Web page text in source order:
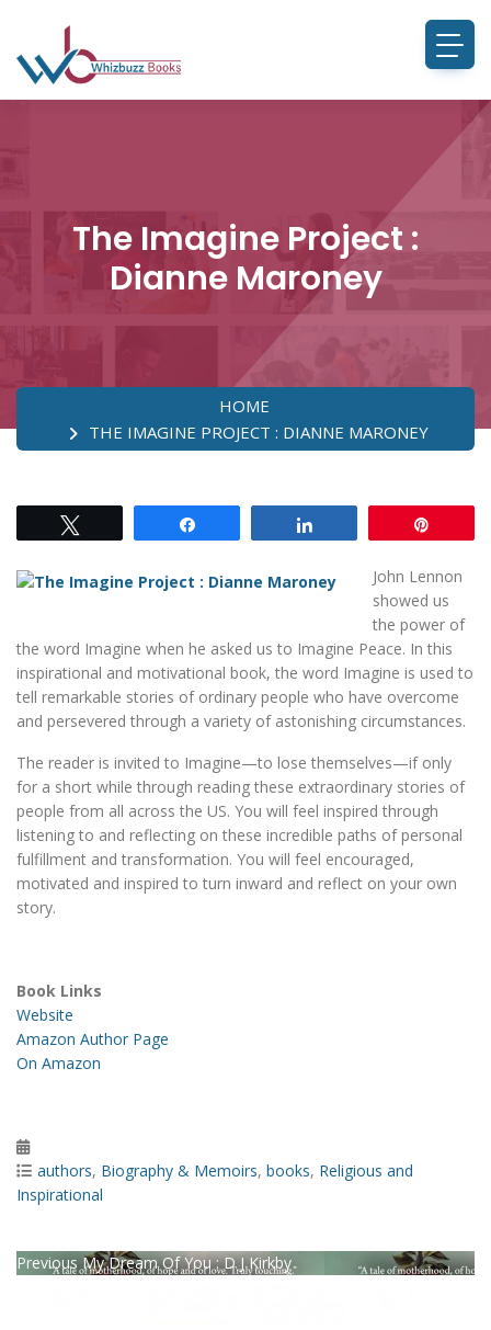
The Imagine Project :
Dianne Maroney
HOME
THE IMAGINE PROJECT : DIANNE MARONEY
John Lennon
showed us
the power of
the word Imagine when he asked us to Imagine Peace. In this
inspirational and motivational book, the word Imagine is used to
tell remarkable stories of ordinary people who have overcome
and persevered through a variety of astonishing circumstances.
The reader is invited to Imagine—to lose themselves—if only
for a short while through reading these extraordinary stories of
people from all across the US. You will feel inspired through
listening to and reflecting on these incredible paths of personal
fulfillment and transformation. You will feel encouraged,
motivated and inspired to turn inward and reflect on your own
story.
Book Links
Website
Amazon Author Page
On Amazon
on
Categories
authors, Biography & Memoirs, books, Religious and
Inspirational
Post
PreviousPrevious
My Dream Of You : D J Kirkby